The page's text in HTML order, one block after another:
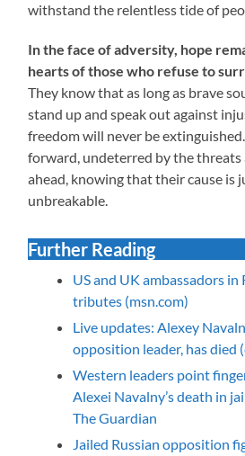
withstand the relentless tide of
In the face of adversity, hope
hearts of those who refuse to
They know that as long as brave
stand up and speak out against
freedom will never be
forward, undeterred by the threats
ahead, knowing that their cause is
unbreakable.
Further Reading
US and UK ambassadors in
tributes (msn.com)
Live updates: Alexey
opposition leader, has died
Western leaders point
Alexei Navalny’s death in
The Guardian
Jailed Russian opposition